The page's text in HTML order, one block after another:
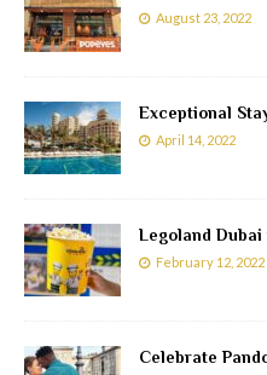
August 23, 2022
Exceptional
April 14, 2022
Legoland
February 12, 2022
Celebrate